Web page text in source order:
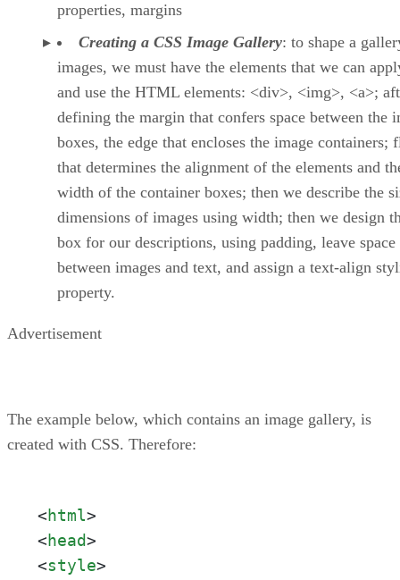
properties, margins
Creating a CSS Image Gallery: to shape a
images, we must have the elements that we can
and use the HTML elements: <div>, <img>, <a>;
defining the margin that confers space between the
boxes, the edge that encloses the image containers;
that determines the alignment of the elements and
width of the container boxes; then we describe the
dimensions of images using width; then we design
box for our descriptions, using padding, leave space
between images and text, and assign a text-align
property.
Advertisement
The example below, which contains an image gallery, is
created with CSS. Therefore:
<html>
<head>
<style>